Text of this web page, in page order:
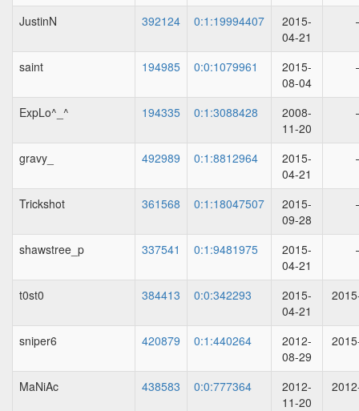
JustinN 392124 0:1:19994407
2015-
04-21
saint 194985 0:0:1079961
2015-
08-04
ExpLo^_^ 194335 0:1:3088428
2008-
11-20
gravy_ 492989 0:1:8812964
2015-
04-21
Trickshot 361568 0:1:18047507
2015-
09-28
shawstree_p 337541 0:1:9481975
2015-
04-21
t0st0 384413 0:0:342293
2015-
04-21
sniper6 420879 0:1:440264
2012-
08-29
MaNiAc 438583 0:0:777364
2012-
11-20